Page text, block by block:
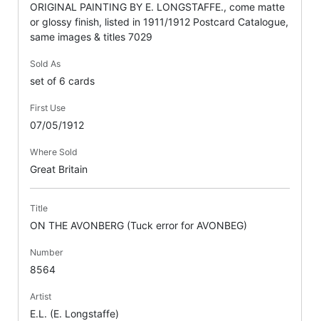
ORIGINAL PAINTING BY E. LONGSTAFFE., come matte
or glossy finish, listed in 1911/1912 Postcard Catalogue,
same images & titles 7029
Sold As
set of 6 cards
First Use
07/05/1912
Where Sold
Great Britain
Title
ON THE AVONBERG (Tuck error for AVONBEG)
Number
8564
Artist
E.L. (E. Longstaffe)